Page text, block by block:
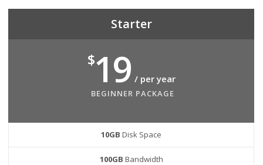
Starter
$19 / per year
BEGINNER PACKAGE
10GB Disk Space
100GB Bandwidth